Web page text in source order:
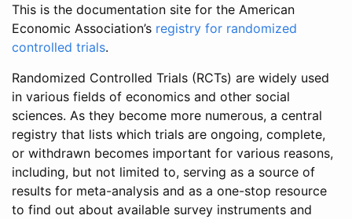
This is the documentation site for the American
Economic Association’s registry for randomized
controlled trials.
Randomized Controlled Trials (RCTs) are widely used
in various fields of economics and other social
sciences. As they become more numerous, a central
registry that lists which trials are ongoing, complete,
or withdrawn becomes important for various reasons,
including, but not limited to, serving as a source of
results for meta-analysis and as a one-stop resource
to find out about available survey instruments and